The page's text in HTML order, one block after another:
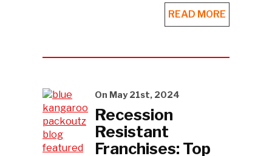
READ MORE
On May 21st, 2024
Recession
Resistant
Franchises: Top